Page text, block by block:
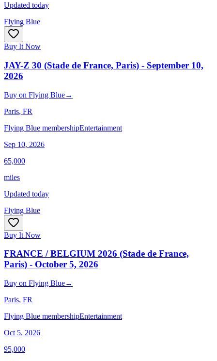
Updated today
Flying Blue
Buy It Now
JAY-Z 30 (Stade de France, Paris) - September 10,
2026
Buy on Flying Blue→
Paris, FR
Flying Blue membershipEntertainment
Sep 10, 2026
65,000
miles
Updated today
Flying Blue
Buy It Now
FRANCE / BELGIUM 2026 (Stade de France,
Paris) - October 5, 2026
Buy on Flying Blue→
Paris, FR
Flying Blue membershipEntertainment
Oct 5, 2026
95,000